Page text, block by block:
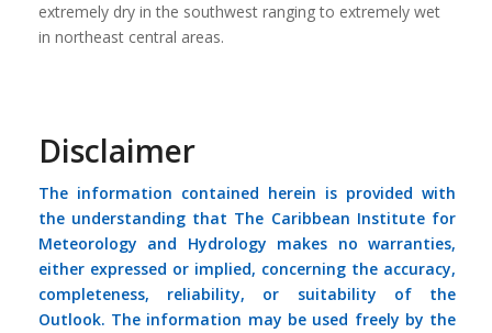
extremely dry in the southwest ranging to extremely wet
in northeast central areas.
Disclaimer
The information contained herein is provided with
the understanding that The Caribbean Institute for
Meteorology and Hydrology makes no warranties,
either expressed or implied, concerning the accuracy,
completeness, reliability, or suitability of the
Outlook. The information may be used freely by the